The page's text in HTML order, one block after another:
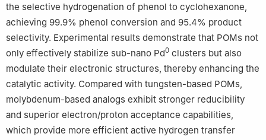
the selective hydrogenation of phenol to cyclohexanone,
achieving 99.9% phenol conversion and 95.4% product
selectivity. Experimental results demonstrate that POMs not
only effectively stabilize sub-nano Pd0 clusters but also
modulate their electronic structures, thereby enhancing the
catalytic activity. Compared with tungsten-based POMs,
molybdenum-based analogs exhibit stronger reducibility
and superior electron/proton acceptance capabilities,
which provide more efficient active hydrogen transfer